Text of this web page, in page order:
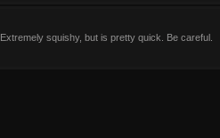
Extremely squishy, but is pretty quick. Be careful.